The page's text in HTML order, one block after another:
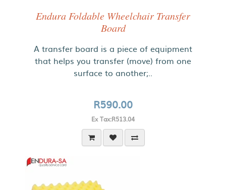
Endura Foldable Wheelchair Transfer
Board
A transfer board is a piece of equipment
that helps you transfer (move) from one
surface to another;..
R590.00
Ex Tax:R513.04